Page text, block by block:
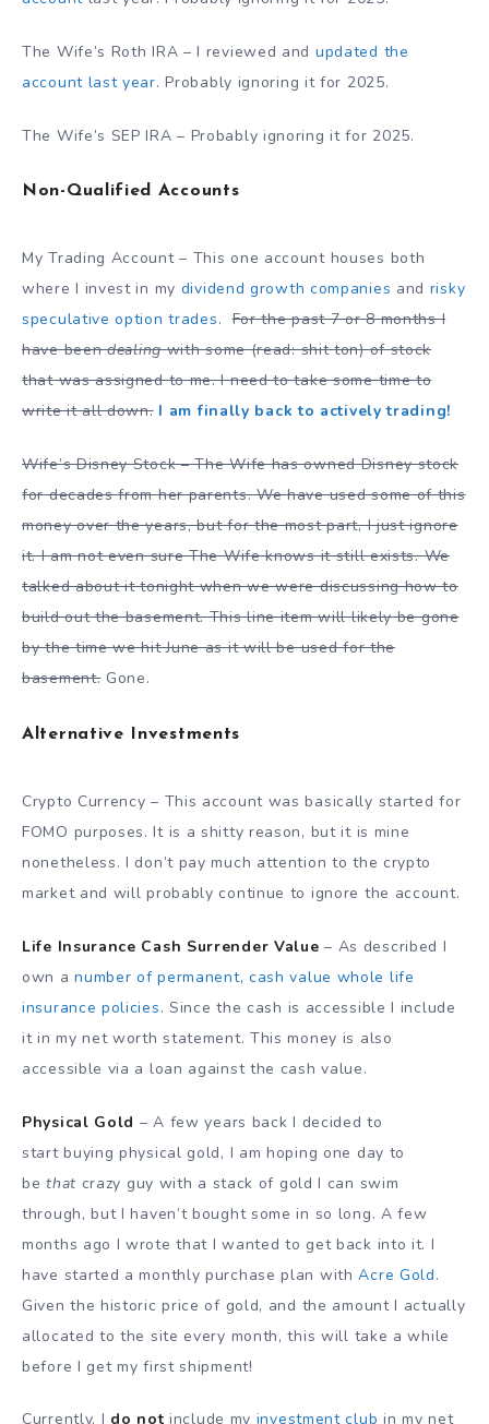
The Wife’s Roth IRA – I reviewed and updated the
account last year. Probably ignoring it for 2025.
The Wife’s SEP IRA – Probably ignoring it for 2025.
Non-Qualified Accounts
My Trading Account – This one account houses both
where I invest in my dividend growth companies and risky
speculative option trades.For the past 7 or 8 months I
have beendealingwith some (read: shit ton) of stock
that was assigned to me. I need to take some time to
write it all down. I am finally back to actively trading!
Wife’s Disney Stock – The Wife has owned Disney stock
for decades from her parents. We have used some of this
money over the years, but for the most part, I just ignore
it. I am not even sure The Wife knows it still exists. We
talked about it tonight when we were discussing how to
build out the basement. This line item will likely be gone
by the time we hit June as it will be used for the
basement.Gone.
Alternative Investments
Crypto Currency – This account was basically started for
FOMO purposes. It is a shitty reason, but it is mine
nonetheless. I don’t pay much attention to the crypto
market and will probably continue to ignore the account.
Life Insurance Cash Surrender Value – As described I
own anumber of permanent, cash value whole life
insurance policies. Since the cash is accessible I include
it in my net worth statement. This money is also
accessible via a loan against the cash value.
Physical Gold – A few years back I decided to
start buying physical gold, I am hoping one day to
be that crazy guy with a stack of gold I can swim
through, but I haven’t bought some in so long. A few
months ago I wrote that I wanted to get back into it. I
have started a monthly purchase plan withAcre Gold.
Given the historic price of gold, and the amount I actually
allocated to the site every month, this will take a while
before I get my first shipment!
Currently, I do not include my investment club in my net